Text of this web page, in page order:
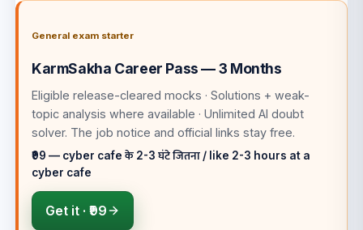
General exam starter
KarmSakha Career Pass — 3 Months
Eligible release-cleared mocks · Solutions + weak-
topic analysis where available · Unlimited AI doubt
solver. The job notice and official links stay free.
₹99 — cyber cafe के 2-3 घंटे जितना / like 2-3 hours at a
cyber cafe
Get it · ₹99